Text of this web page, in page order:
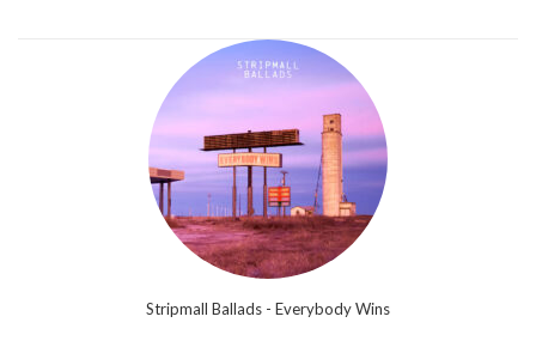
Stripmall Ballads - Everybody Wins